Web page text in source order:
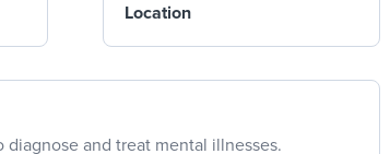
Location
and treat mental illnesses.